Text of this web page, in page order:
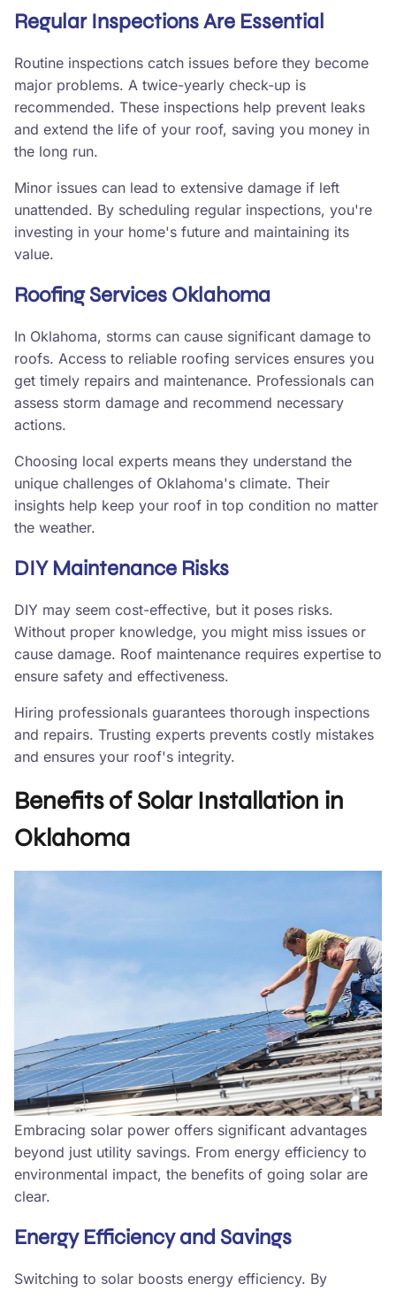
Regular Inspections Are Essential
Routine inspections catch issues before they become
major problems. A twice-yearly check-up is
recommended. These inspections help prevent leaks
and extend the life of your roof, saving you money in
the long run.
Minor issues can lead to extensive damage if left
unattended. By scheduling regular inspections, you're
investing in your home's future and maintaining its
value.
Roofing Services Oklahoma
In Oklahoma, storms can cause significant damage to
roofs. Access to reliable roofing services ensures you
get timely repairs and maintenance. Professionals can
assess storm damage and recommend necessary
actions.
Choosing local experts means they understand the
unique challenges of Oklahoma's climate. Their
insights help keep your roof in top condition no matter
the weather.
DIY Maintenance Risks
DIY may seem cost-effective, but it poses risks.
Without proper knowledge, you might miss issues or
cause damage. Roof maintenance requires expertise to
ensure safety and effectiveness.
Hiring professionals guarantees thorough inspections
and repairs. Trusting experts prevents costly mistakes
and ensures your roof's integrity.
Benefits of Solar Installation in
Oklahoma
Embracing solar power offers significant advantages
beyond just utility savings. From energy efficiency to
environmental impact, the benefits of going solar are
clear.
Energy Efficiency and Savings
Switching to solar boosts energy efficiency. By